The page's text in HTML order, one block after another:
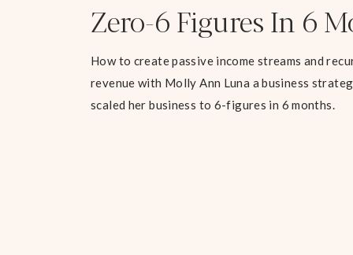
Zero-6 Figures In 6
How to create passive income streams and
revenue with Molly Ann Luna a business
scaled her business to 6-figures in 6 months.